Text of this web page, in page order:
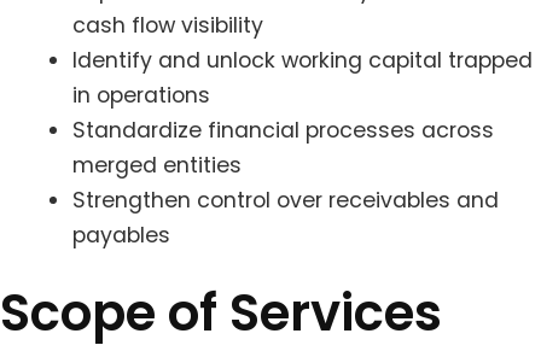
cash flow visibility
Identify and unlock working capital trapped
in operations
Standardize financial processes across
merged entities
Strengthen control over receivables and
payables
Scope of Services